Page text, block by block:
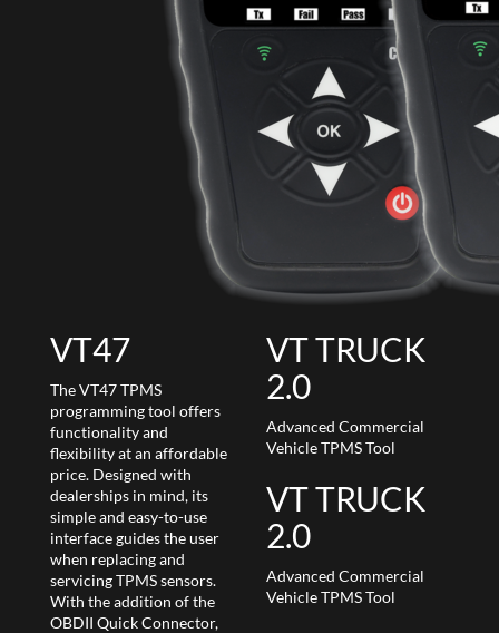
VT47
The VT47 TPMS
programming tool offers
functionality and
flexibility at an affordable
price. Designed with
dealerships in mind, its
simple and easy-to-use
interface guides the user
when replacing and
servicing TPMS sensors.
With the addition of the
OBDII Quick Connector,
VT TRUCK
2.0
Advanced Commercial
Vehicle TPMS Tool
VT TRUCK
2.0
Advanced Commercial
Vehicle TPMS Tool